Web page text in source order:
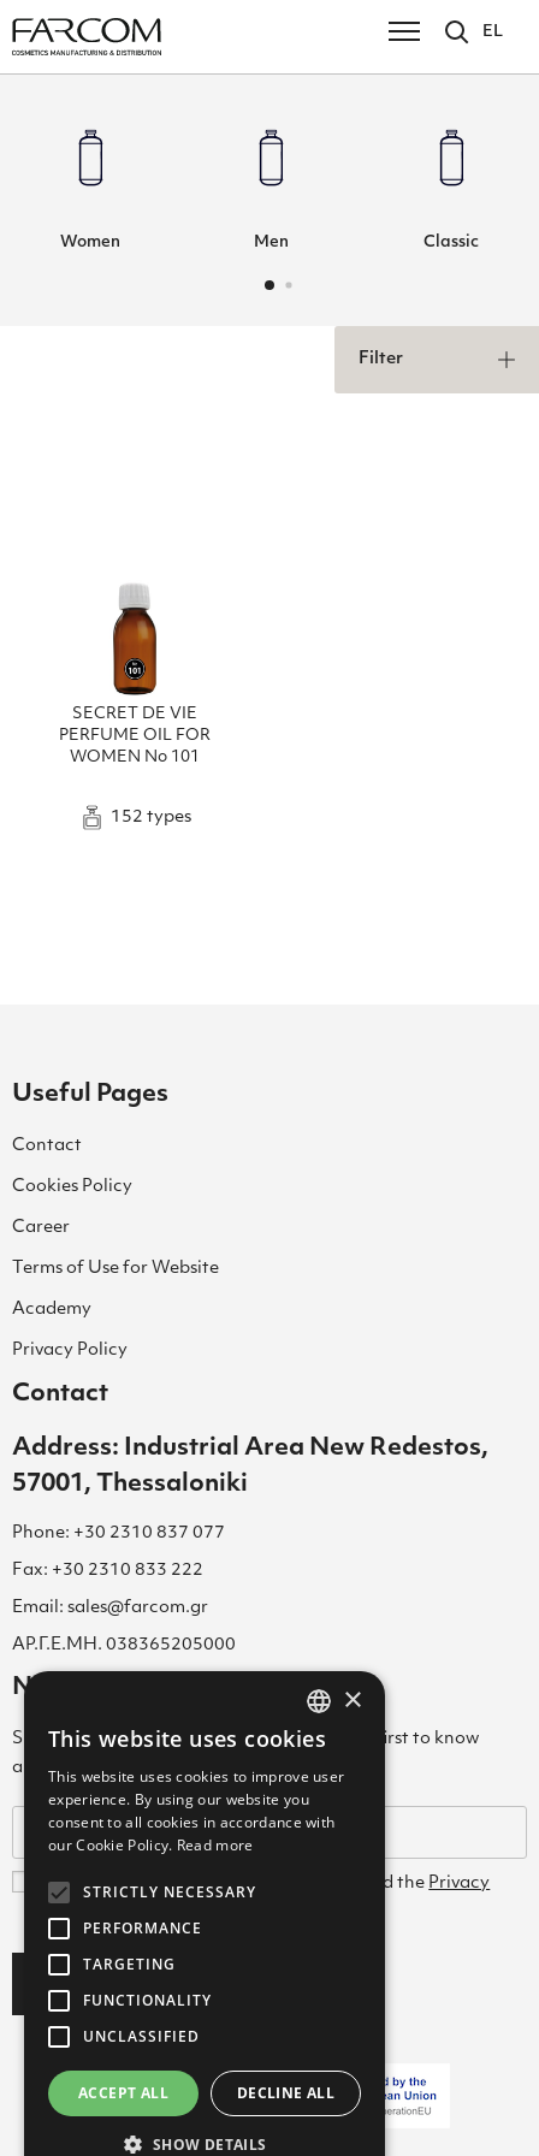
EL
Women Men Classic
Filter
SECRET DE VIE
PERFUME OIL FOR
WOMEN No 101
152 types
Useful Pages
Contact
Cookies Policy
Career
Terms of Use for Website
Academy
Privacy Policy
Contact
Address: Industrial Area New Redestos,
57001, Thessaloniki
Phone: +30 2310 837 077
Fax: +30 2310 833 222
Email: sales@farcom.gr
ΑΡ.Γ.Ε.ΜΗ. 038365205000
Newsletter
Subscribe to our Newsletter & be among the first to know
about new arrivals, special offers & more!
I agree with theTerms and Conditions and the Privacy
Policy
Copyright ©2026 FARCOM
GREEK
ENGLISH
GREEK
×
This website uses cookies
This website uses cookies to improve user
experience. By using our website you
consent to all cookies in accordance with
our Cookie Policy. Read more
STRICTLY NECESSARY
PERFORMANCE
TARGETING
FUNCTIONALITY
UNCLASSIFIED
ACCEPT ALL DECLINE ALL
SHOW DETAILS